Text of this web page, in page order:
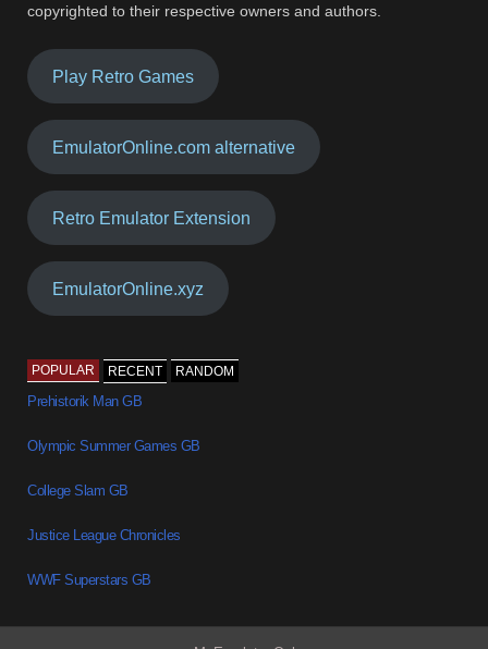
copyrighted to their respective owners and authors.
Play Retro Games
EmulatorOnline.com alternative
Retro Emulator Extension
EmulatorOnline.xyz
POPULAR RECENT RANDOM
Prehistorik Man GB
Olympic Summer Games GB
College Slam GB
Justice League Chronicles
WWF Superstars GB